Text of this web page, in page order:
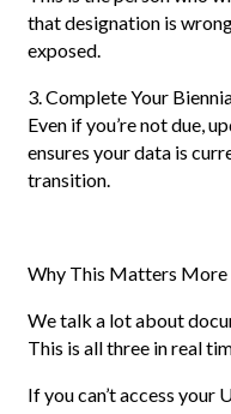
that designation is
exposed.
3. Complete Your
Even if you’re not due,
ensures your data is
transition.
Why This Matters More
We talk a lot about
This is all three in real
If you can’t access your